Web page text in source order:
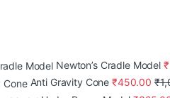
Newton’s Cradle Model ₹
Anti Gravity Cone ₹450.00 ₹